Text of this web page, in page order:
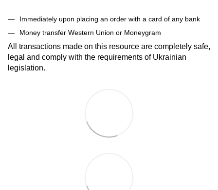
Immediately upon placing an order with a card of any bank
Money transfer Western Union or Moneygram
All transactions made on this resource are completely safe,
legal and comply with the requirements of Ukrainian
legislation.